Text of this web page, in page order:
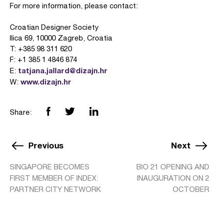
For more information, please contact:
Croatian Designer Society
Ilica 69, 10000 Zagreb, Croatia
T: +385 98 311 620
F: +1 385 1 4846 874
E: tatjana.jallard@dizajn.hr
W: www.dizajn.hr
Share:
Previous
SINGAPORE BECOMES
FIRST MEMBER OF INDEX:
PARTNER CITY NETWORK
Next
BIO 21 OPENING AND
INAUGURATION ON 2
OCTOBER